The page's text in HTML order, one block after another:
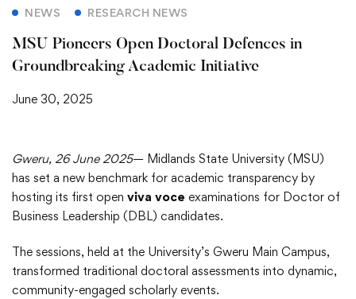
NEWS RESEARCH NEWS
MSU Pioneers Open Doctoral Defences in
Groundbreaking Academic Initiative
June 30, 2025
Gweru, 26 June 2025— Midlands State University (MSU)
has set a new benchmark for academic transparency by
hosting its first open viva voce examinations for Doctor of
Business Leadership (DBL) candidates.
The sessions, held at the University’s Gweru Main Campus,
transformed traditional doctoral assessments into dynamic,
community-engaged scholarly events.